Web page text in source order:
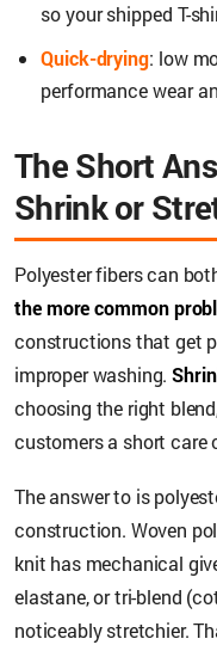
so your shipped T-
Quick-drying: low
performance wear
The Short
Shrink or
Polyester fibers can
the more common
constructions that get
improper washing.
choosing the right
customers a short care
The answer to is
construction. Woven
knit has mechanical
elastane, or tri-blend
noticeably stretchier.